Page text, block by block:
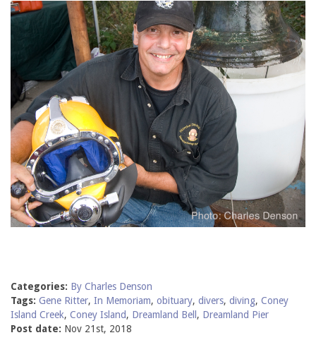
Categories: By Charles Denson
Tags: Gene Ritter, In Memoriam, obituary, divers, diving, Coney
Island Creek, Coney Island, Dreamland Bell , Dreamland Pier
Post date: Nov 21st, 2018